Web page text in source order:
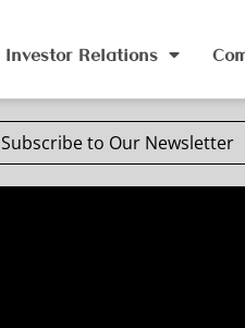
Investor Relations
Subscribe to Our Newsletter